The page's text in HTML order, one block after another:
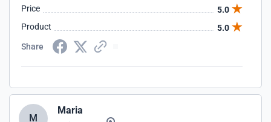
Price
5.0
Product
5.0
Share
M
Maria